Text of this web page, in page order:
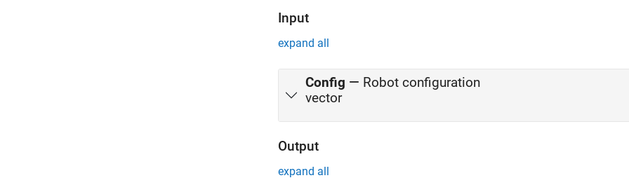
Input
expand all
Config — Robot configuration
vector
Output
expand all